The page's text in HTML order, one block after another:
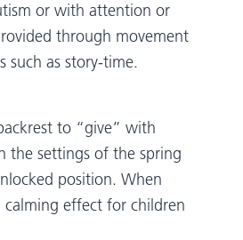
or with attention or
through movement
such as story-time.
to “give” with
the settings of the spring
position. When
effect for children